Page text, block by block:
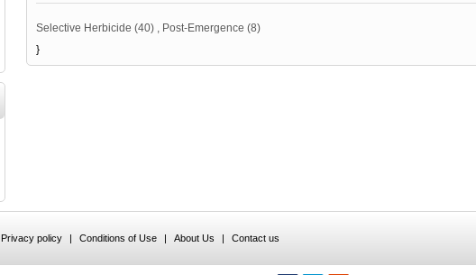
Selective Herbicide (40) Post-Emergence (8)
}
Privacy policy | Conditions of Use | About Us | Contact us